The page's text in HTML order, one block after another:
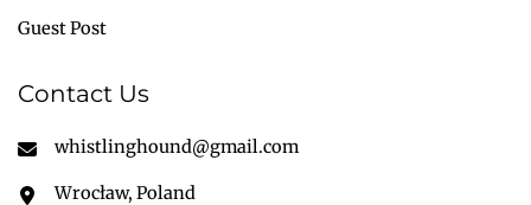
Guest Post
Contact Us
whistlinghound@gmail.com
Wrocław, Poland